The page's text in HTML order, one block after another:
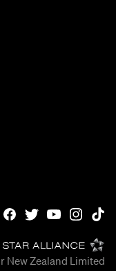
New Zealand Limited